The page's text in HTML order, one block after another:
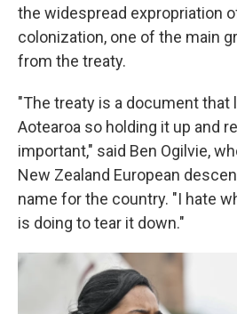
the widespread expropriation
colonization, one of the main
from the treaty.
"The treaty is a document that
Aotearoa so holding it up and
important," said Ben Ogilvie,
New Zealand European
name for the country. "I hate
is doing to tear it down."